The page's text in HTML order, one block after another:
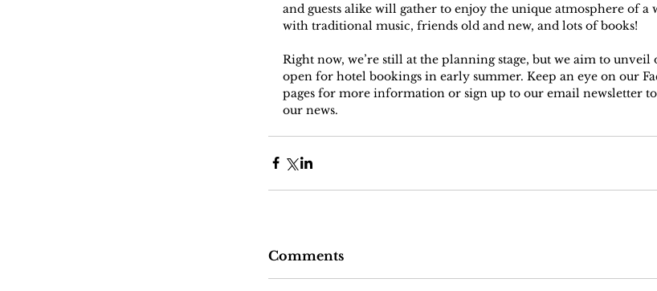
and guests alike will gather to enjoy the unique atmosphere of a
with traditional music, friends old and new, and lots of books!
Right now, we’re still at the planning stage, but we aim to
open for hotel bookings in early summer. Keep an eye on our
pages for more information or sign up to our email newsletter
our news.
Comments